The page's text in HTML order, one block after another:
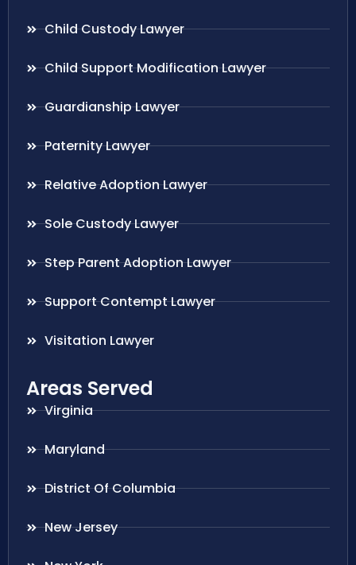
Child Custody Lawyer
Child Support Modification Lawyer
Guardianship Lawyer
Paternity Lawyer
Relative Adoption Lawyer
Sole Custody Lawyer
Step Parent Adoption Lawyer
Support Contempt Lawyer
Visitation Lawyer
Areas Served
Virginia
Maryland
District Of Columbia
New Jersey